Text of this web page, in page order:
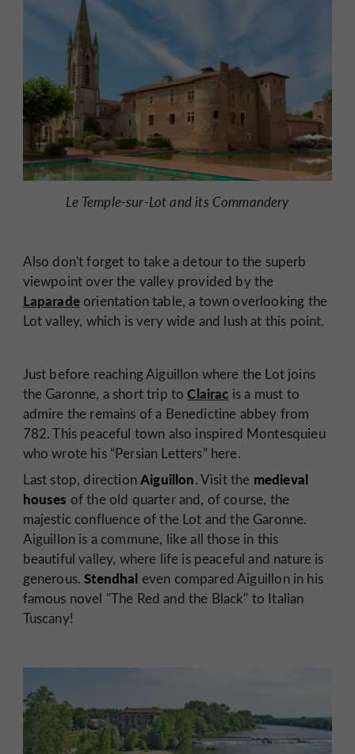
Le Temple-sur-Lot and its Commandery
Also don't forget to take a detour to the superb
viewpoint over the valley provided by the
Laparadeorientation table, a town overlooking the
Lot valley, which is very wide and lush at this point.
Just before reaching Aiguillon where the Lot joins
the Garonne, a short trip toClairac is a must to
admire the remains of a Benedictine abbey from
782. This peaceful town also inspired Montesquieu
who wrote his “Persian Letters” here.
Last stop, directionAiguillon. Visitthe medieval
houses of the old quarter and, of course, the
majestic confluence of the Lot and the Garonne.
Aiguillon is a commune, like all those in this
beautiful valley, where life is peaceful and nature is
generous.Stendhal even compared Aiguillon in his
famous novel "The Red and the Black" to Italian
Tuscany!